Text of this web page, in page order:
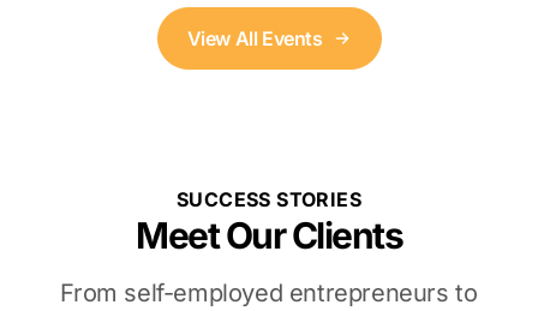
View All Events
SUCCESS STORIES
Meet Our Clients
From self-employed entrepreneurs to